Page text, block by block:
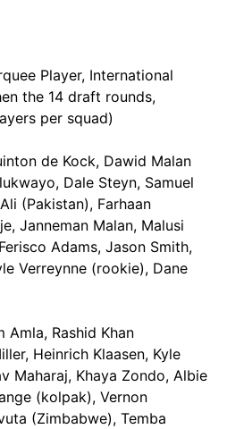
Player, International
the 14 draft rounds,
per squad)
de Kock, Dawid Malan
Dale Steyn, Samuel
(Pakistan), Farhaan
Janneman Malan, Malusi
Adams, Jason Smith,
Verreynne (rookie), Dane
Amla, Rashid Khan
Heinrich Klaasen, Kyle
Maharaj, Khaya Zondo, Albie
(kolpak), Vernon
(Zimbabwe), Temba